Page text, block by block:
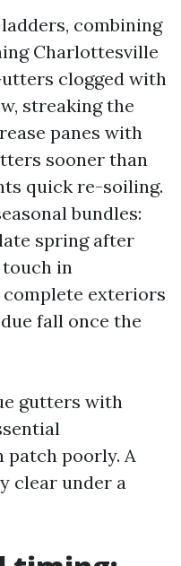
combining
Charlottesville
clogged with
streaking the
panes with
sooner than
quick re-soiling.
bundles:
spring after
in
exteriors
fall once the
gutters with
patch poorly. A
clear under a